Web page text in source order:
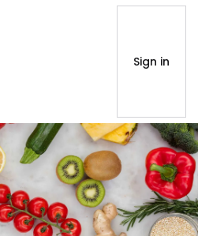
Sign in